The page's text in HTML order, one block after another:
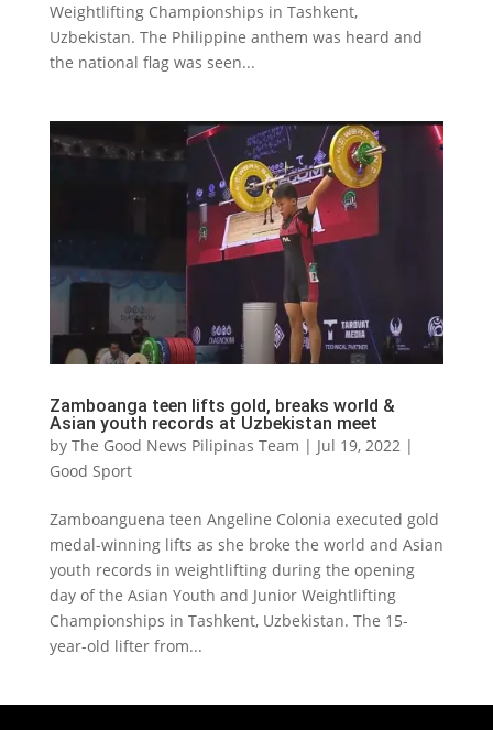
Weightlifting Championships in Tashkent,
Uzbekistan. The Philippine anthem was heard and
the national flag was seen...
Zamboanga teen lifts gold, breaks world &
Asian youth records at Uzbekistan meet
by The Good News Pilipinas Team | Jul 19, 2022|
Good Sport
Zamboanguena teen Angeline Colonia executed gold
medal-winning lifts as she broke the world and Asian
youth records in weightlifting during the opening
day of the Asian Youth and Junior Weightlifting
Championships in Tashkent, Uzbekistan. The 15-
year-old lifter from...